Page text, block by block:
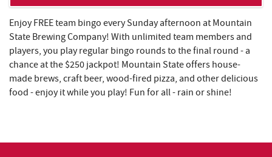
Enjoy FREE team bingo every Sunday afternoon at Mountain
State Brewing Company! With unlimited team members and
players, you play regular bingo rounds to the final round - a
chance at the $250 jackpot! Mountain State offers house-
made brews, craft beer, wood-fired pizza, and other delicious
food - enjoy it while you play! Fun for all - rain or shine!